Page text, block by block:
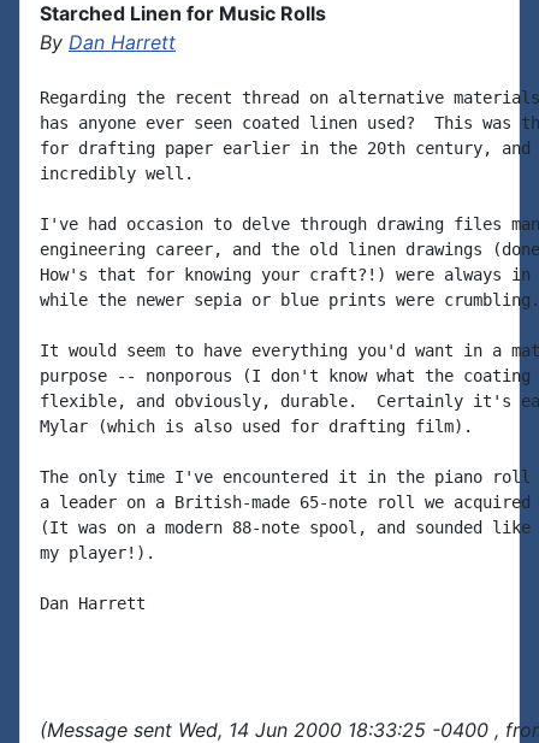
Starched Linen for Music Rolls
By Dan Harrett
Regarding the recent thread on alternative
has anyone ever seen coated linen used?  This was
for drafting paper earlier in the 20th century,
incredibly well.
I've had occasion to delve through drawing files
engineering career, and the old linen drawings
How's that for knowing your craft?!) were always
while the newer sepia or blue prints were crumbling.
It would seem to have everything you'd want in a
purpose -- nonporous (I don't know what the
flexible, and obviously, durable.  Certainly it's
Mylar (which is also used for drafting film).
The only time I've encountered it in the piano roll
a leader on a British-made 65-note roll we
(It was on a modern 88-note spool, and sounded like
my player!).
Dan Harrett
(Message sent Wed, 14 Jun 2000 18:33:25 -0400 ,